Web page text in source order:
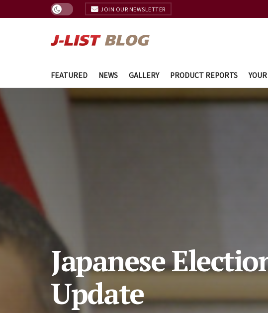
JOIN OUR NEWSLETTER
FEATURED NEWS GALLERY PRODUCT REPORTS
Japanese
Update